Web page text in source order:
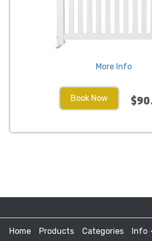
More Info
Book Now
Home Products Categories Info